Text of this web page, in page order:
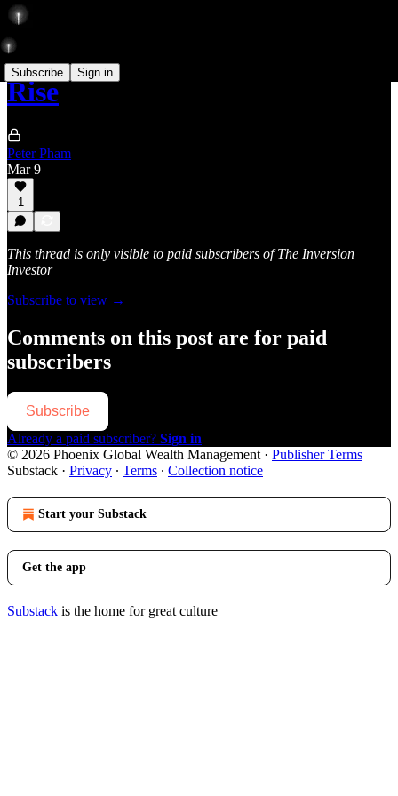
Subscribe Sign in
Rise
Peter Pham
Mar 9
1
This thread is only visible to paid subscribers of The Inversion
Investor
Subscribe to view →
Comments on this post are for paid
subscribers
Subscribe
Already a paid subscriber? Sign in
© 2026 Phoenix Global Wealth Management · Publisher Terms
Substack · Privacy ∙ Terms ∙ Collection notice
Start your Substack
Get the app
Substack is the home for great culture